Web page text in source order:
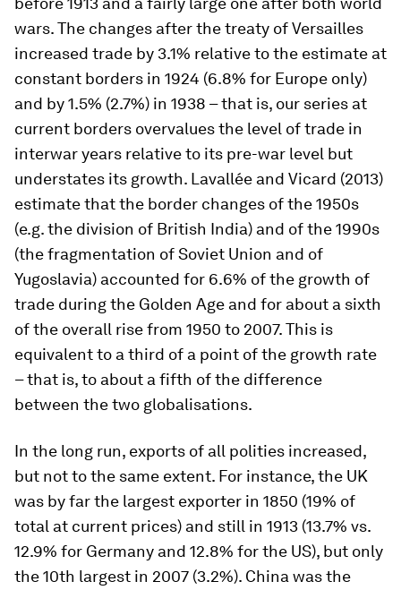
wars. The changes after the treaty of Versailles
increased trade by 3.1% relative to the estimate at
constant borders in 1924 (6.8% for Europe only)
and by 1.5% (2.7%) in 1938 – that is, our series at
current borders overvalues the level of trade in
interwar years relative to its pre-war level but
understates its growth. Lavallée and Vicard (2013)
estimate that the border changes of the 1950s
(e.g. the division of British India) and of the 1990s
(the fragmentation of Soviet Union and of
Yugoslavia) accounted for 6.6% of the growth of
trade during the Golden Age and for about a sixth
of the overall rise from 1950 to 2007. This is
equivalent to a third of a point of the growth rate
– that is, to about a fifth of the difference
between the two globalisations.
In the long run, exports of all polities increased,
but not to the same extent. For instance, the UK
was by far the largest exporter in 1850 (19% of
total at current prices) and still in 1913 (13.7% vs.
12.9% for Germany and 12.8% for the US), but only
the 10th largest in 2007 (3.2%). China was the